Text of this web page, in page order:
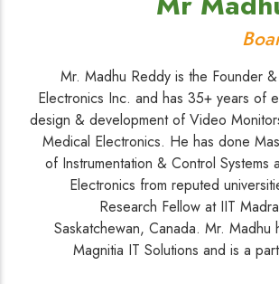
Mr. Madhu Reddy is the Founder
Electronics Inc. and has 35+ years of
design & development of Video
Medical Electronics. He has done
of Instrumentation & Control Systems
Electronics from reputed
Research Fellow at IIT
Saskatchewan, Canada. Mr. Madhu
Magnitia IT Solutions and is a